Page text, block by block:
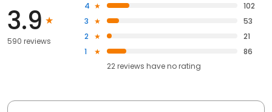
3.9
590 reviews
4
102
3
53
2
21
1
86
22reviews haveno rating